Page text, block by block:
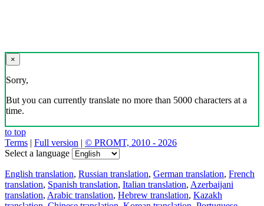
×
Sorry,
But you can currently translate no more than 5000 characters at a
time.
to top
Terms | Full version | © PROMT, 2010 - 2026
Select a language
English translation, Russian translation, German translation, French
translation, Spanish translation, Italian translation, Azerbaijani
translation, Arabic translation, Hebrew translation, Kazakh